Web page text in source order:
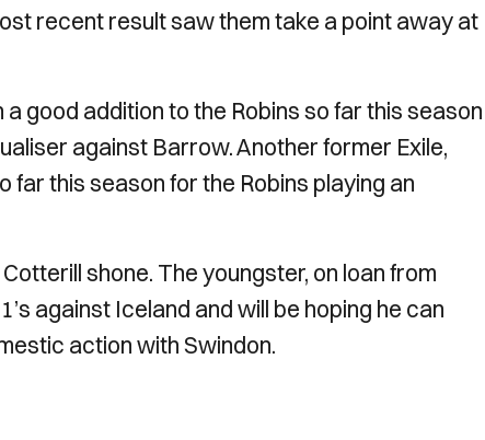
recent result saw them take a point away at
good addition to the Robins so far this season
against Barrow. Another former Exile,
far this season for the Robins playing an
shone. The youngster, on loan from
against Iceland and will be hoping he can
action with Swindon.